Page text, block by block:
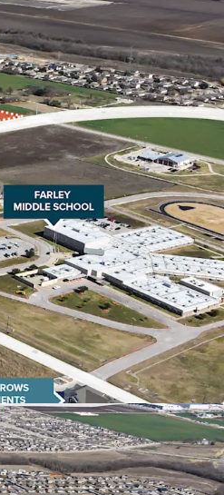
tech corridor. With
next decade, housing
District is
receiving strong
district's commitment
Hutto an
residential demand.